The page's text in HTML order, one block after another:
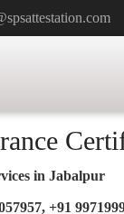
in Jabalpur
+91